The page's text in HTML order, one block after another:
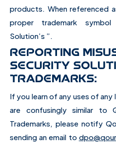
products. When referenced
proper trademark
Solution’s ”.
REPORTING
SECURITY
TRADEMARKS:
If you learn of any uses of
are confusingly similar to
Trademarks, please notify
sending an email to